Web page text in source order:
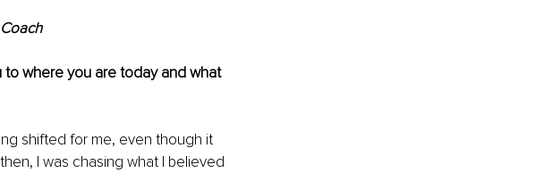
to where you are today and what
shifted for me, even though it
I was chasing what I believed